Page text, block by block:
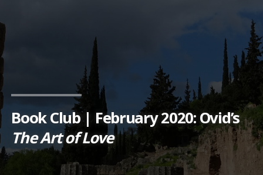
Book Club | February 2020: Ovid’s
The Art of Love